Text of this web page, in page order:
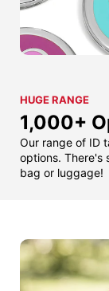
HUGE RANGE
1,000+
Our range of ID
options. There's
bag or luggage!